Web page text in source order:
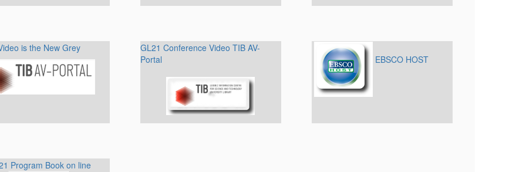
is the New Grey
GL21 Conference Video TIB AV-
Portal
EBSCO HOST
Program Book on line